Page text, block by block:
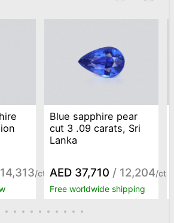
/ct
Blue sapphire pear
cut 3 .09 carats, Sri
Lanka
AED 37,710 / 12,204/ct
Free worldwide shipping